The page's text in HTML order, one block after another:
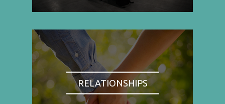
RELATIONSHIPS